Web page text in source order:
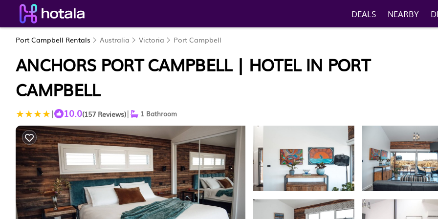
DEALS NEARBY
Port Campbell Rentals Australia Victoria Port Campbell
ANCHORS PORT CAMPBELL | HOTEL IN PORT
CAMPBELL
| 10.0(157 Reviews)| 1 Bathroom